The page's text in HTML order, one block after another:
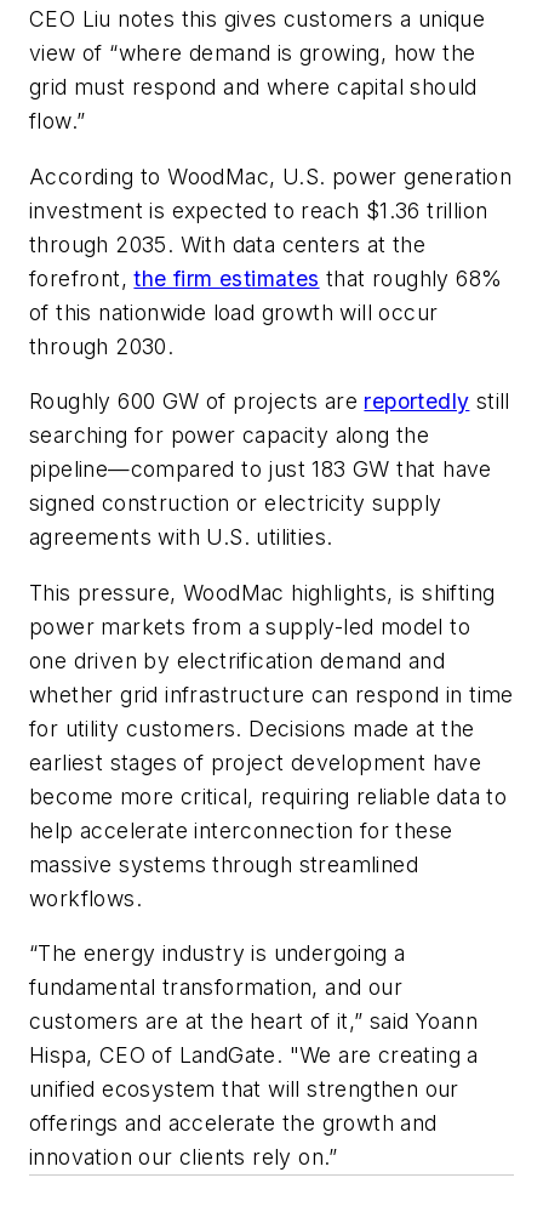
CEO Liu notes this gives customers a unique
view of “where demand is growing, how the
grid must respond and where capital should
flow.”
According to WoodMac, U.S. power generation
investment is expected to reach $1.36 trillion
through 2035. With data centers at the
forefront,the firm estimates that roughly 68%
of this nationwide load growth will occur
through 2030.
Roughly 600 GW of projects are reportedly still
searching for power capacity along the
pipeline—compared to just 183 GW that have
signed construction or electricity supply
agreements with U.S. utilities.
This pressure, WoodMac highlights, is shifting
power markets from a supply-led model to
one driven by electrification demand and
whether grid infrastructure can respond in time
for utility customers. Decisions made at the
earliest stages of project development have
become more critical, requiring reliable data to
help accelerate interconnection for these
massive systems through streamlined
workflows.
“The energy industry is undergoing a
fundamental transformation, and our
customers are at the heart of it,” said Yoann
Hispa, CEO of LandGate. "We are creating a
unified ecosystem that will strengthen our
offerings and accelerate the growth and
innovation our clients rely on.”